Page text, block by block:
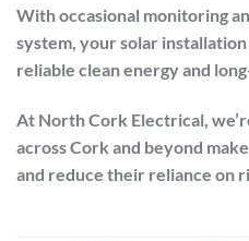
With occasional monitoring
system, your solar
reliable clean energy and
At North Cork Electrical,
across Cork and beyond
and reduce their reliance on